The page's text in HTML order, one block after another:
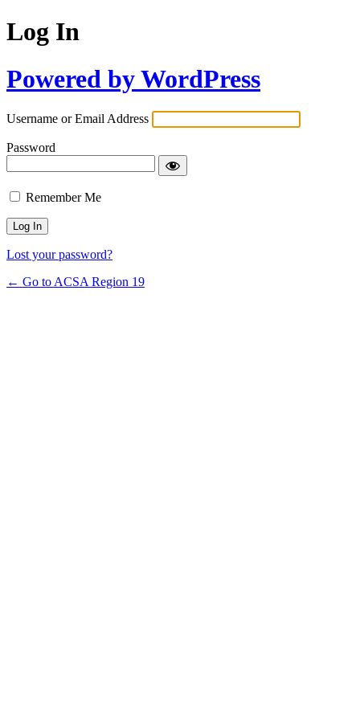
Log In
Powered by WordPress
Username or Email Address
Password
Remember Me
Lost your password?
← Go to ACSA Region 19